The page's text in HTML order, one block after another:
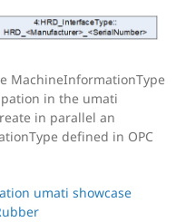
MachineInformationType
in the umati
in parallel an
defined in OPC
umati showcase